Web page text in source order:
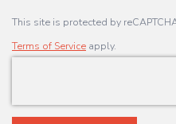
This site is protected by
Terms of Service apply.